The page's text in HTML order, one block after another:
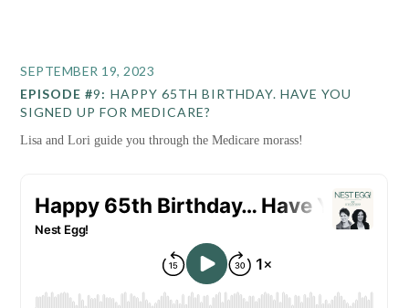
SEPTEMBER 19, 2023
EPISODE #9: HAPPY 65TH BIRTHDAY. HAVE YOU
SIGNED UP FOR MEDICARE?
Lisa and Lori guide you through the Medicare morass!